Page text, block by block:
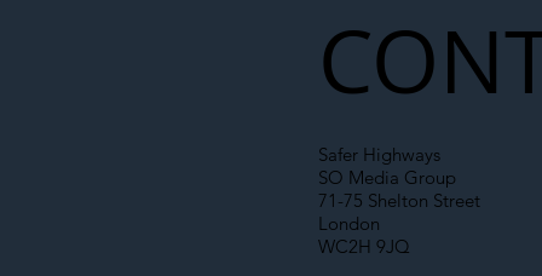
Safer Highways
SO Media Group
71-75 Shelton Street
London
WC2H 9JQ